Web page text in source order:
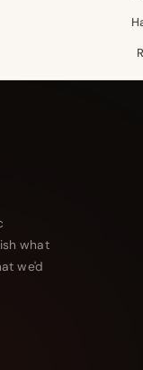
what
we'd